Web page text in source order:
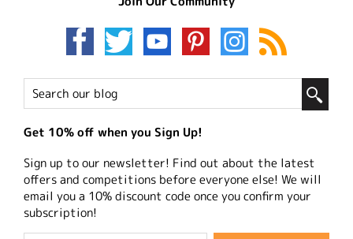
Get 10% off when you Sign Up!
Sign up to our newsletter! Find out about the latest
offers and competitions before everyone else! We will
email you a 10% discount code once you confirm your
subscription!